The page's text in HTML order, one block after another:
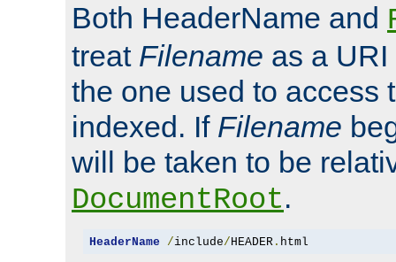
Both HeaderName and
treat Filename as a
the one used to access
indexed. If Filename
will be taken to be
DocumentRoot.
HeaderName /include/ HEADER. html